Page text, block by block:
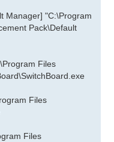
Manager] "C:\Program
Pack\Default
Files
Files
Files